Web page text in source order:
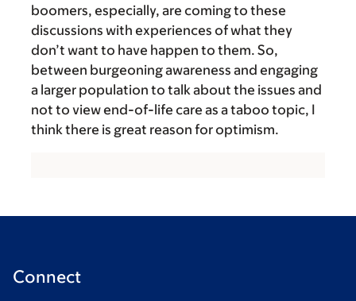
boomers, especially, are coming to these
discussions with experiences of what they
don’t want to have happen to them. So,
between burgeoning awareness and engaging
a larger population to talk about the issues and
not to view end-of-life care as a taboo topic, I
think there is great reason for optimism.
Connect